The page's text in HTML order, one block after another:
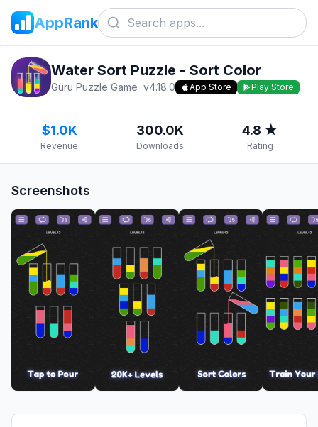
AppRank
Water Sort Puzzle - Sort Color
Guru Puzzle Game v4.18.0 App Store Play Store
$1.0K
Revenue
300.0K
Downloads
4.8 ★
Rating
Screenshots